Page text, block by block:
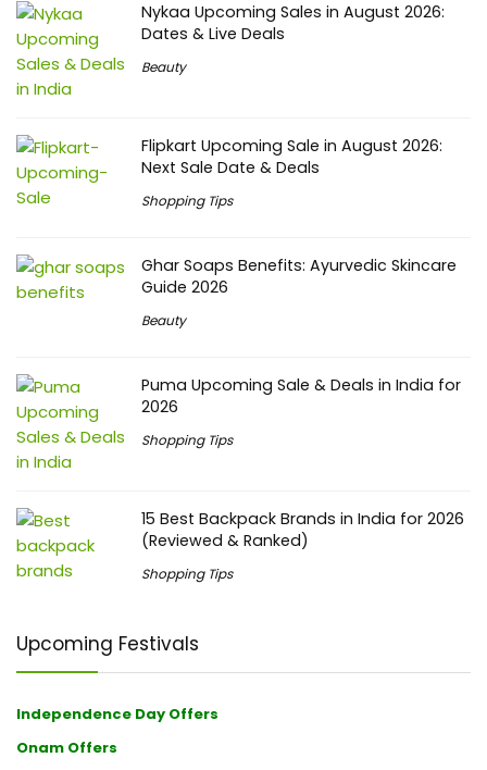
Nykaa Upcoming Sales in August 2026:
Dates & Live Deals
Beauty
Flipkart Upcoming Sale in August 2026:
Next Sale Date & Deals
Shopping Tips
Ghar Soaps Benefits: Ayurvedic Skincare
Guide 2026
Beauty
Puma Upcoming Sale & Deals in India for
2026
Shopping Tips
15 Best Backpack Brands in India for 2026
(Reviewed & Ranked)
Shopping Tips
Upcoming Festivals
Independence Day Offers
Onam Offers